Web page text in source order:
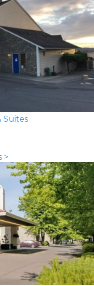
Suites
>